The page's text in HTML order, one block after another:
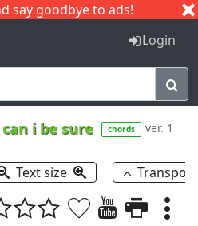
say goodbye to ads!
I J
Login
i be sure chords ver. 1
Text size